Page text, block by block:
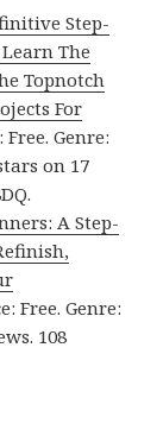
Step-
The
Topnotch
For
Free. Genre:
on 17
A Step-
Free. Genre:
108